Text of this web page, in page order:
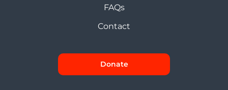
FAQs
Contact
Donate